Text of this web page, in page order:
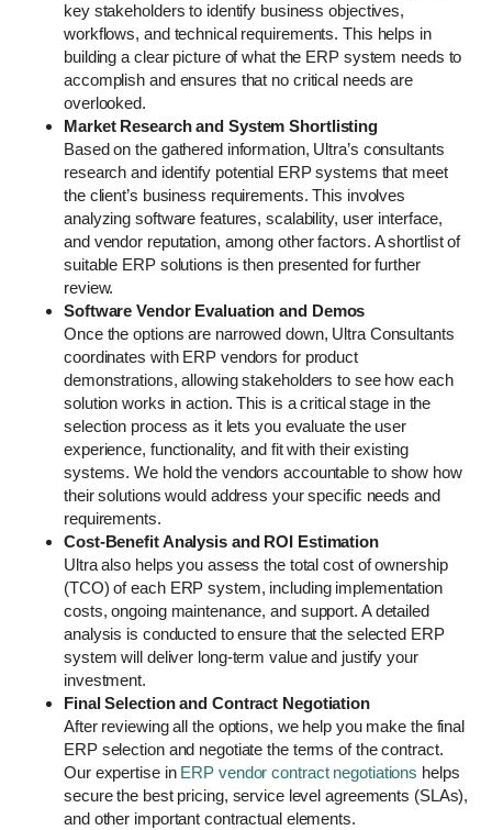
key stakeholders to identify business objectives,
workflows, and technical requirements. This helps in
building a clear picture of what the ERP system needs to
accomplish and ensures that no critical needs are
overlooked.
Market Research and System Shortlisting
Based on the gathered information, Ultra’s consultants
research and identify potential ERP systems that meet
the client’s business requirements. This involves
analyzing software features, scalability, user interface,
and vendor reputation, among other factors. A shortlist of
suitable ERP solutions is then presented for further
review.
Software Vendor Evaluation and Demos
Once the options are narrowed down, Ultra Consultants
coordinates with ERP vendors for product
demonstrations, allowing stakeholders to see how each
solution works in action. This is a critical stage in the
selection process as it lets you evaluate the user
experience, functionality, and fit with their existing
systems. We hold the vendors accountable to show how
their solutions would address your specific needs and
requirements.
Cost-Benefit Analysis and ROI Estimation
Ultra also helps you assess the total cost of ownership
(TCO) of each ERP system, including implementation
costs, ongoing maintenance, and support. A detailed
analysis is conducted to ensure that the selected ERP
system will deliver long-term value and justify your
investment.
Final Selection and Contract Negotiation
After reviewing all the options, we help you make the final
ERP selection and negotiate the terms of the contract.
Our expertise in ERP vendor contract negotiations helps
secure the best pricing, service level agreements (SLAs),
and other important contractual elements.